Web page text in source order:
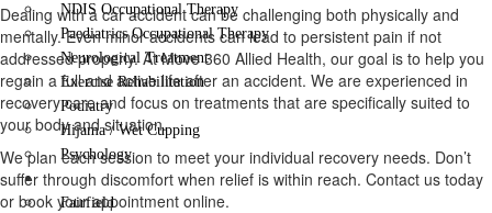
NDIS Occupational Therapy
Paediatrics Occupational Therapy
Neurological Treatment
Exercise Rehabilitation
Podiatry
Hijama / Wet Cupping
Psychology
Locations
Fairfield
Dealing with a car accident can be challenging both physically and
mentally. Even minor accidents can lead to persistent pain if not
addressed properly. At Move 360 Allied Health, our goal is to help you
regain a full and active life after an accident. We are experienced in
recovery care and focus on treatments that are specifically suited to
your body and situation.
We plan each session to meet your individual recovery needs. Don’t
suffer through discomfort when relief is within reach. Contact us today
or book your appointment online.